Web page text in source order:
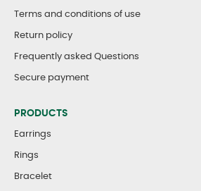
Terms and conditions of use
Return policy
Frequently asked Questions
Secure payment
PRODUCTS
Earrings
Rings
Bracelet